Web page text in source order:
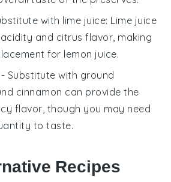
with lime juice: Lime juice
and citrus flavor, making
for lemon juice.
- Substitute with ground
cinnamon can provide the
flavor, though you may need
to taste.
Recipes